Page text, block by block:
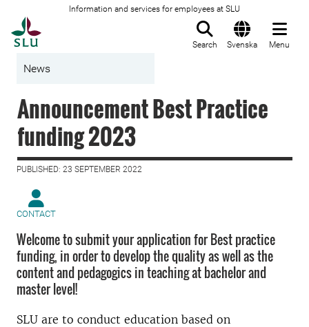
Information and services for employees at SLU
Search Svenska Menu
News
Announcement Best Practice
funding 2023
PUBLISHED: 23 SEPTEMBER 2022
CONTACT
Welcome to submit your application for Best practice
funding, in order to develop the quality as well as the
content and pedagogics in teaching at bachelor and
master level!
SLU are to conduct education based on